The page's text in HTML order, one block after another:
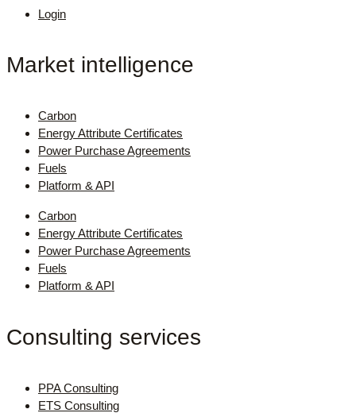
Login
Market intelligence
Carbon
Energy Attribute Certificates
Power Purchase Agreements
Fuels
Platform & API
Carbon
Energy Attribute Certificates
Power Purchase Agreements
Fuels
Platform & API
Consulting services
PPA Consulting
ETS Consulting